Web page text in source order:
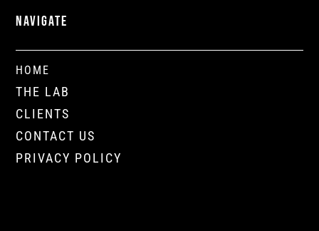
NAVIGATE
HOME
THE LAB
CLIENTS
CONTACT US
PRIVACY POLICY